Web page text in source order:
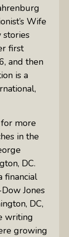
Wife
first
and then
is a
more
in the
DC.
financial
Jones
DC,
writing
growing